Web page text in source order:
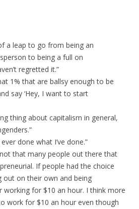
a leap to go from being an
to being a full on
regretted it.”
1% that are ballsy enough to be
say ‘Hey, I want to start
thing about capitalism in general,
done what I’ve done.”
that many people out there that
If people had the choice
out on their own and being
working for $10 an hour. I think more
work for $10 an hour even though